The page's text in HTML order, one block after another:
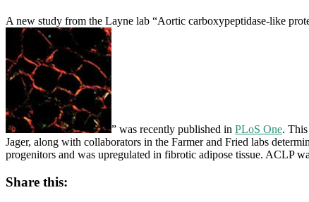
A new study from the Layne lab “Aortic carboxypeptidase-like
” was recently published in PLoS One.
Jager, along with collaborators in the Farmer and Fried labs
progenitors and was upregulated in fibrotic adipose tissue. ACLP
Share this: